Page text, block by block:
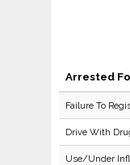
Arrested
Failure To
Drive With
Use/Under